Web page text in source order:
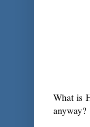
What is
anyway?